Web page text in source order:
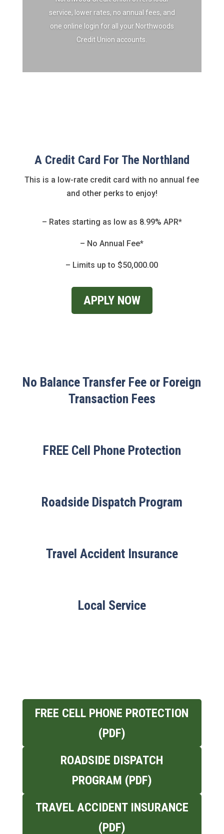
service, lower rates, no annual fees, and
one online login for all your Northwoods
Credit Union accounts.
A Credit Card For The Northland
This is a low-rate credit card with no annual fee
and other perks to enjoy!
– Rates starting as low as 8.99% APR*
– No Annual Fee*
– Limits up to $50,000.00
APPLY NOW
No Balance Transfer Fee or Foreign
Transaction Fees
FREE Cell Phone Protection
Roadside Dispatch Program
Travel Accident Insurance
Local Service
FREE CELL PHONE PROTECTION
(PDF)
ROADSIDE DISPATCH
PROGRAM (PDF)
TRAVEL ACCIDENT INSURANCE
(PDF)